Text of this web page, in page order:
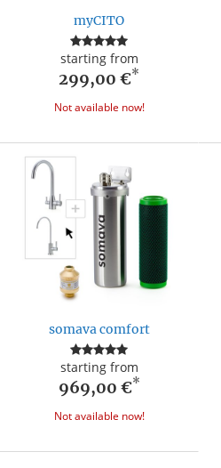
myCITO
starting from
299,00 €*
Not available now!
somava comfort
starting from
969,00 €*
Not available now!